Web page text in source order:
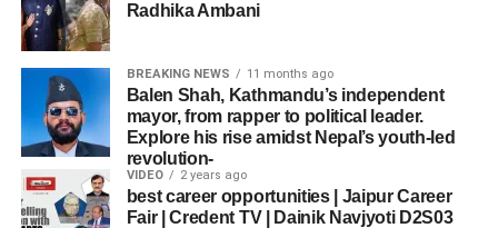
Radhika Ambani
BREAKING NEWS 11 months ago
Balen Shah, Kathmandu’s independent
mayor, from rapper to political leader.
Explore his rise amidst Nepal’s youth-led
revolution-
VIDEO 2 years ago
best career opportunities | Jaipur Career
Fair | Credent TV | Dainik Navjyoti D2S03